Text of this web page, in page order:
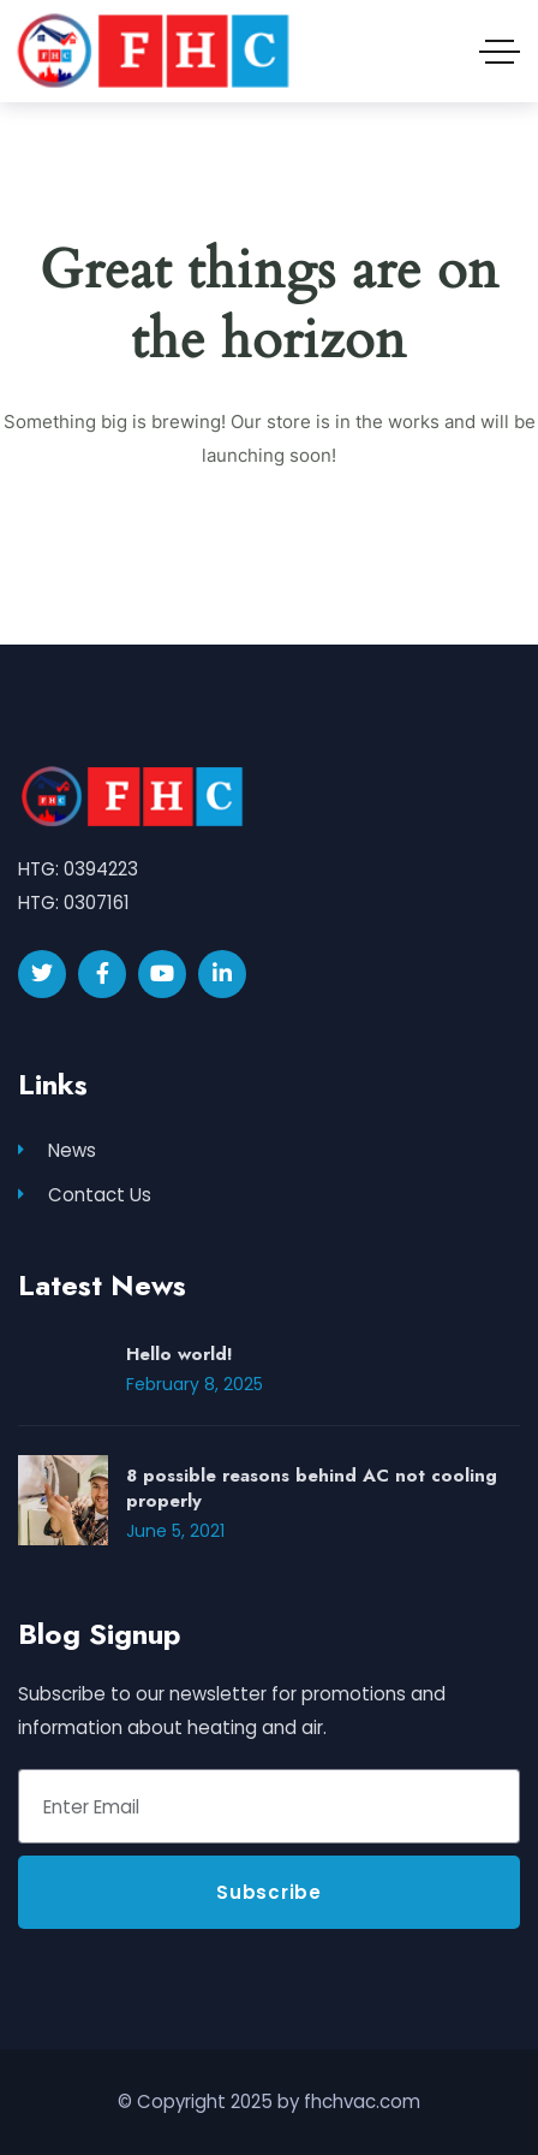
Great things are on
the horizon
Something big is brewing! Our store is in the works and will be
launching soon!
HTG: 0394223
HTG: 0307161
Links
News
Contact Us
Latest News
Hello world!
February 8, 2025
8 possible reasons behind AC not cooling
properly
June 5, 2021
Blog Signup
Subscribe to our newsletter for promotions and
information about heating and air.
© Copyright 2025 by fhchvac.com